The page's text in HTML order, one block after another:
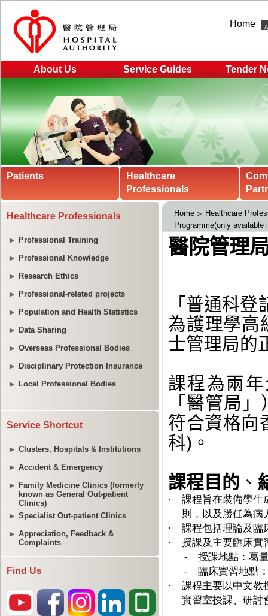
Home
About Us Service Guides Tender
Patients
Healthcare
Professionals
Healthcare Professionals
Professional Training
Professional Knowledge
Research Ethics
Professional-related projects
Population and Health Statistics
Data Sharing
Overseas Professional Bodies
Disciplinary Protection Insurance
Local Professional Bodies
Service Shortcut
Clusters, Hospitals & Institutions
Accident & Emergency
Family Medicine Clinics (formerly
known as General Out-patient
Clinics)
Specialist Out-patient Clinics
Appreciation, Feedback &
Complaints
Find Us
Home
Healthcare
Programme(only available